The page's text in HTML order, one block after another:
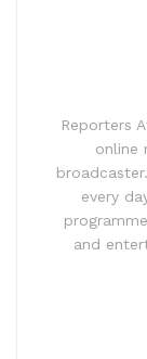
Reporters
online
every
and